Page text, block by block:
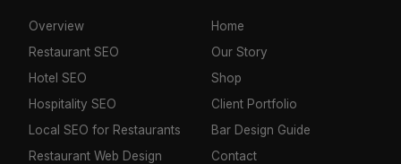
Overview
Restaurant SEO
Hotel SEO
Hospitality SEO
Local SEO for Restaurants
Restaurant Web Design
Home
Our Story
Shop
Client Portfolio
Bar Design Guide
Contact